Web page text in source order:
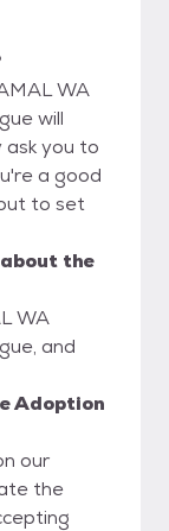
WA
will
you to
a good
to set
the
WA
and
Adoption
our
the